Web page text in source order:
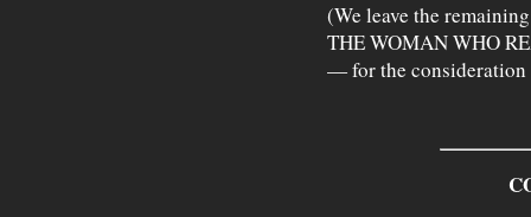
(We leave the
THE WOMAN WHO
— for the consideration